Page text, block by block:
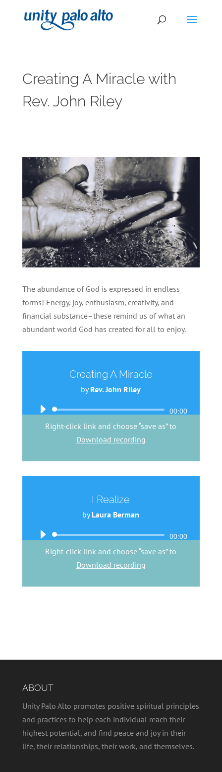
Creating A Miracle with
Rev. John Riley
The abundance of God is expressed in endless
forms! Energy, joy, enthusiasm, creativity, and
financial substance–these remind us of what an
abundant world God has created for all to enjoy.
Creating A Miracle
byRev. John Riley
Audio
Player
00:00
Right-click link and choose “save as” to
Download recording
I Realize
byLaura Berman
Audio
Player
00:00
Right-click link and choose “save as” to
Download recording
ABOUT
Unity Palo Alto promotes positive spiritual principles
and practices to help each individual reach their
highest potential, and find peace and joy in their
life, their relationships, their work, and themselves.